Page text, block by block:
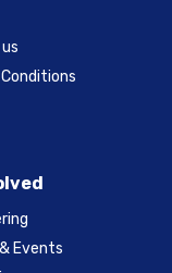
Events